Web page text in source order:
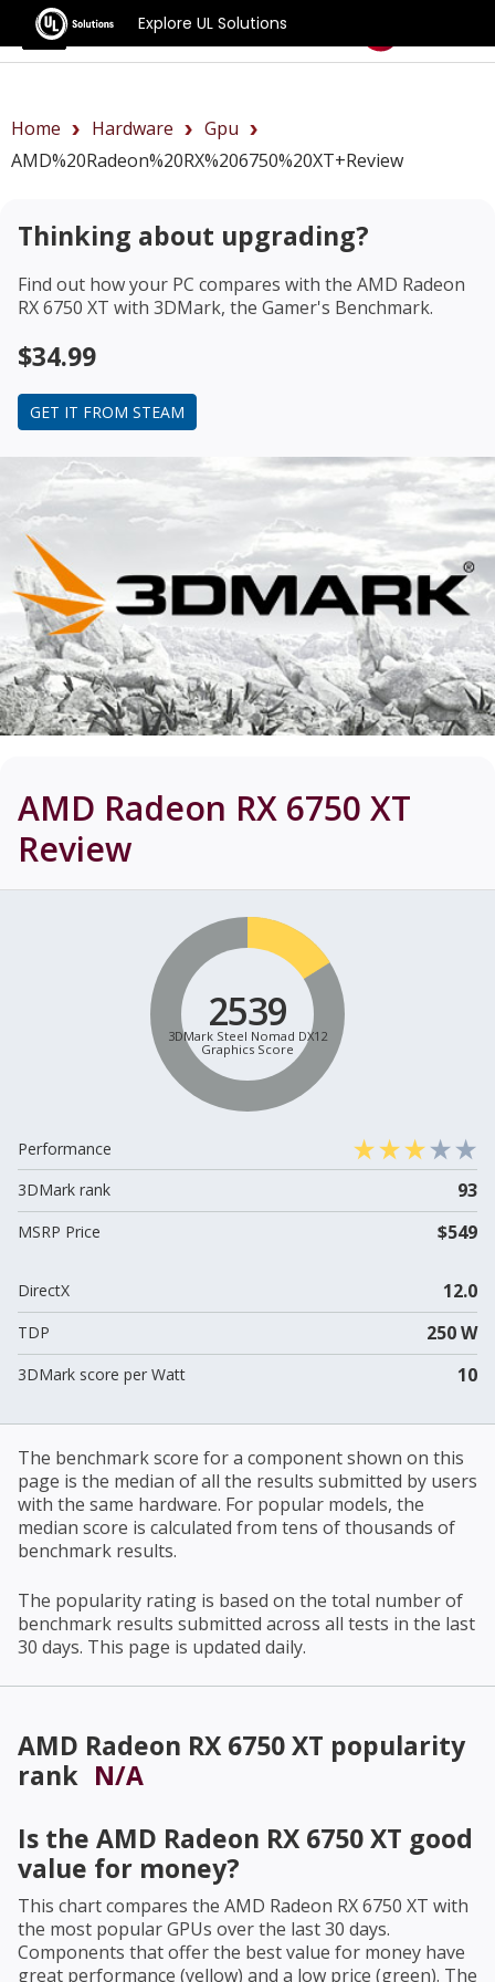
Explore UL Solutions
Benchmarks
Home Hardware
Gpu
AMD%20Radeon%20RX%206750%20XT+review
Thinking about upgrading?
Find out how your PC compares with the AMD Radeon
RX 6750 XT with 3DMark, the Gamer's Benchmark.
$34.99
GET IT FROM STEAM
AMD Radeon RX 6750 XT
Review
2539
3DMark Steel Nomad DX12
Graphics Score
Performance
3DMark rank
93
MSRP Price $549
DirectX 12.0
TDP 250 W
3DMark score per Watt 10
The benchmark score for a component shown on this
page is the median of all the results submitted by users
with the same hardware. For popular models, the
median score is calculated from tens of thousands of
benchmark results.
The popularity rating is based on the total number of
benchmark results submitted across all tests in the last
30 days. This page is updated daily.
AMD Radeon RX 6750 XT popularity
rank N/A
Is the AMD Radeon RX 6750 XT good
value for money?
This chart compares the AMD Radeon RX 6750 XT with
the most popular GPUs over the last 30 days.
Components that offer the best value for money have
great performance (yellow) and a low price (green). The